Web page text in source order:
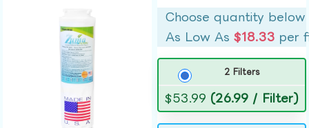
Choose quantity below
As Low As$18.33 per
2 Filters
$53.99 (26.99 / Filter)